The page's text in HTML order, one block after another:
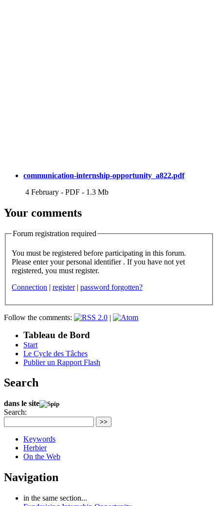
communication-internship-opportunity_a822.pdf
4 February - PDF - 1.3 Mb
Your comments
Forum registration required
You must be registered before participating in this forum.
Please enter your personal identifier . If you have not yet
registered, you must register.
Connection | register | password forgotten?
Follow the comments: |
Tableau de Bord
Start
Le Cycle des Tâches
Publier un Rapport Flash
Search
dans le site
Search:
>>
Keywords
Herbier
On the Web
Navigation
in the same section...